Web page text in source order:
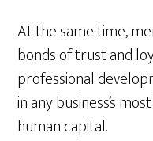
At the same time,
bonds of trust and
professional
in any business’s
human capital.